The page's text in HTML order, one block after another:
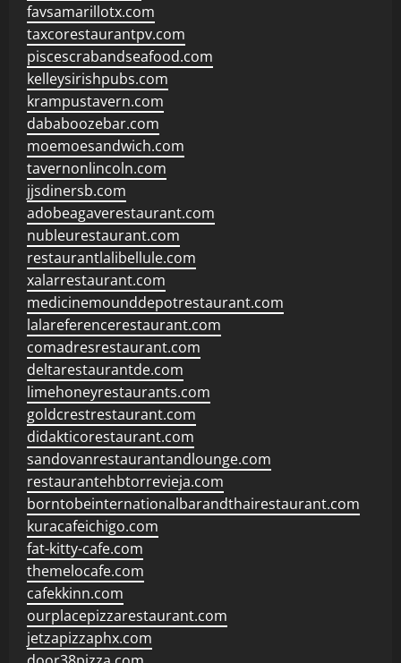
favsamarillotx.com
taxcorestaurantpv.com
piscescrabandseafood.com
kelleysirishpubs.com
krampustavern.com
dababoozebar.com
moemoesandwich.com
tavernonlincoln.com
jjsdinersb.com
adobeagaverestaurant.com
nubleurestaurant.com
restaurantlalibellule.com
xalarrestaurant.com
medicinemounddepotrestaurant.com
lalareferencerestaurant.com
comadresrestaurant.com
deltarestaurantde.com
limehoneyrestaurants.com
goldcrestrestaurant.com
didakticorestaurant.com
sandovanrestaurantandlounge.com
restaurantehbtorrevieja.com
borntobeinternationalbarandthairestaurant.com
kuracafeichigo.com
fat-kitty-cafe.com
themelocafe.com
cafekkinn.com
ourplacepizzarestaurant.com
jetzapizzaphx.com